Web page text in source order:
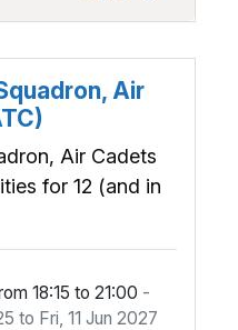
Air
Air Cadets
for 12 (and in
18:15 to 21:00 -
to Fri, 11 Jun 2027